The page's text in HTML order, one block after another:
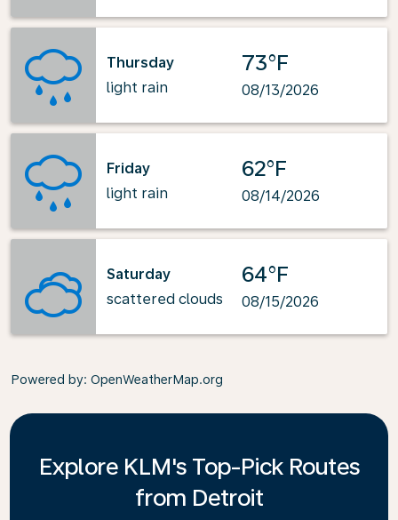
Thursday
light rain
73°F
08/13/2026
Friday
light rain
62°F
08/14/2026
Saturday
scattered clouds
64°F
08/15/2026
Powered by: OpenWeatherMap.org
Explore KLM's Top-Pick Routes
from Detroit